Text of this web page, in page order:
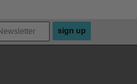
sign up